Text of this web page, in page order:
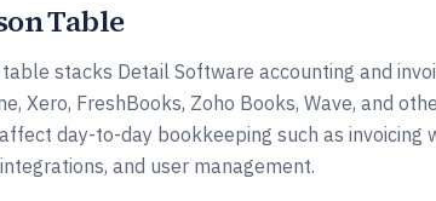
Table
stacks Detail Software accounting and
Xero, FreshBooks, Zoho Books, Wave, and
day-to-day bookkeeping such as invoicing
and user management.